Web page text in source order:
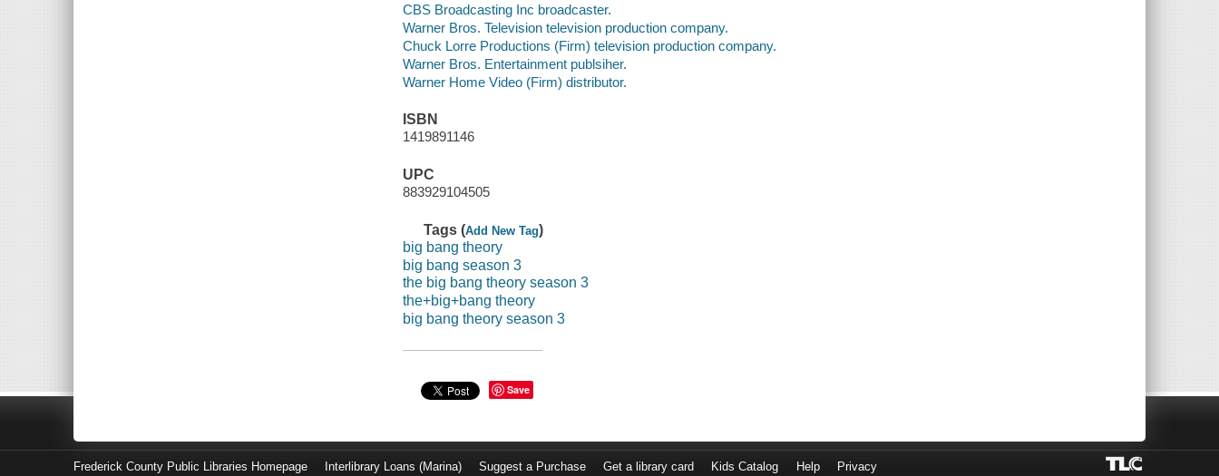
CBS Broadcasting Inc broadcaster.
Warner Bros. Television television production company.
Chuck Lorre Productions (Firm) television production company.
Warner Bros. Entertainment publsiher.
Warner Home Video (Firm) distributor.
ISBN
1419891146
UPC
883929104505
Tags (Add New Tag)
big bang theory
big bang season 3
the big bang theory season 3
the+big+bang theory
big bang theory season 3
Save
Frederick County Public Libraries Homepage Interlibrary Loans (Marina) Suggest a Purchase Get a library card Kids Catalog Help Privacy